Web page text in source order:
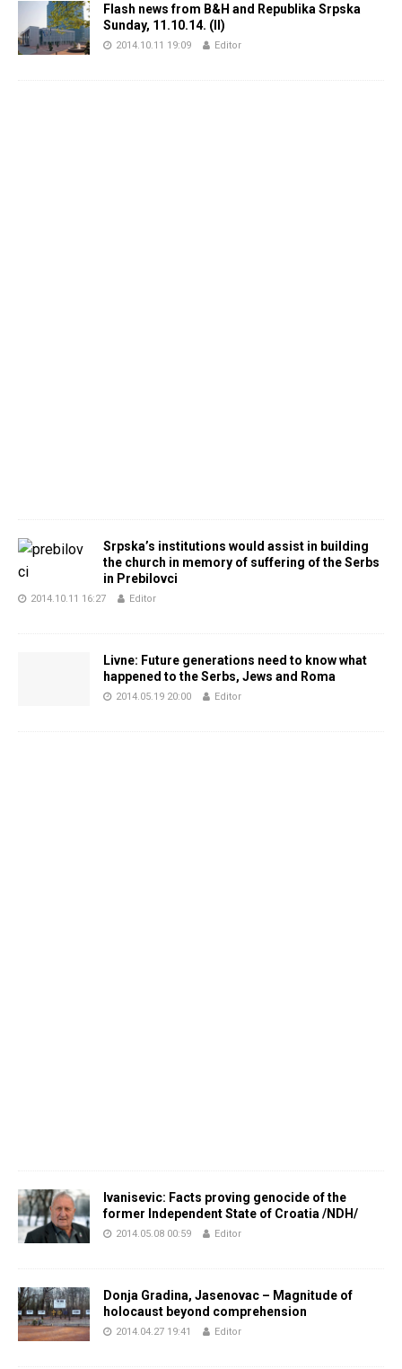
Flash news from B&H and Republika Srpska
Sunday, 11.10.14. (II)
2014.10.11 19:09 Editor
Srpska’s institutions would assist in building
the church in memory of suffering of the Serbs
in Prebilovci
2014.10.11 16:27 Editor
Livne: Future generations need to know what
happened to the Serbs, Jews and Roma
2014.05.19 20:00 Editor
Ivanisevic: Facts proving genocide of the
former Independent State of Croatia /NDH/
2014.05.08 00:59 Editor
Donja Gradina, Jasenovac – Magnitude of
holocaust beyond comprehension
2014.04.27 19:41 Editor